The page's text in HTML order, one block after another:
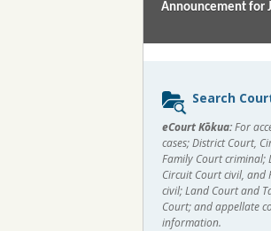
Announcement for
Sidebar
content
Search
eCourt Kōkua:For
cases; District Court,
Family Court criminal;
Circuit Court civil, and
civil; Land Court and
Court; and appellate
information.